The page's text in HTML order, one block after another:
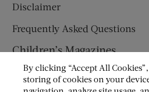
Disclaimer
Frequently Asked Questions
Children’s Magazines
HUMPTY DUMPTY
By clicking “Accept All
storing of cookies on your